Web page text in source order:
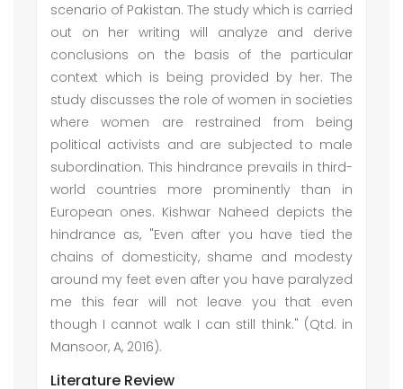
scenario of Pakistan. The study which is carried
out on her writing will analyze and derive
conclusions on the basis of the particular
context which is being provided by her. The
study discusses the role of women in societies
where women are restrained from being
political activists and are subjected to male
subordination. This hindrance prevails in third-
world countries more prominently than in
European ones. Kishwar Naheed depicts the
hindrance as, "Even after you have tied the
chains of domesticity, shame and modesty
around my feet even after you have paralyzed
me this fear will not leave you that even
though I cannot walk I can still think." (Qtd. in
Mansoor, A, 2016).
Literature Review